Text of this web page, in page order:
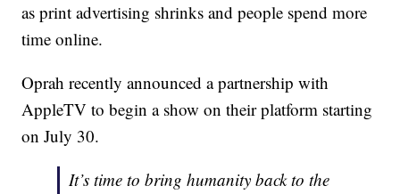
as print advertising shrinks and people spend more
time online.
Oprah recently announced a partnership with
AppleTV to begin a show on their platform starting
on July 30.
It’s time to bring humanity back to the